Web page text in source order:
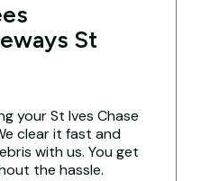
St
your St Ives Chase
clear it fast and
with us. You get
the hassle.